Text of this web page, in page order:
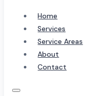
Home
Services
Service Areas
About
Contact